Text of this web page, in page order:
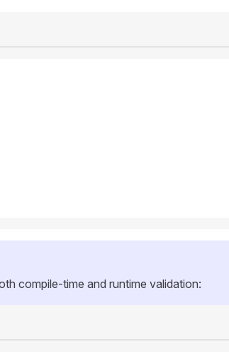
compile-time and runtime validation: